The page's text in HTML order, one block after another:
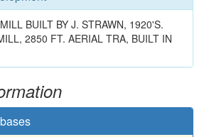
BUILT BY J. STRAWN, 1920'S.
2850 FT. AERIAL TRA, BUILT IN